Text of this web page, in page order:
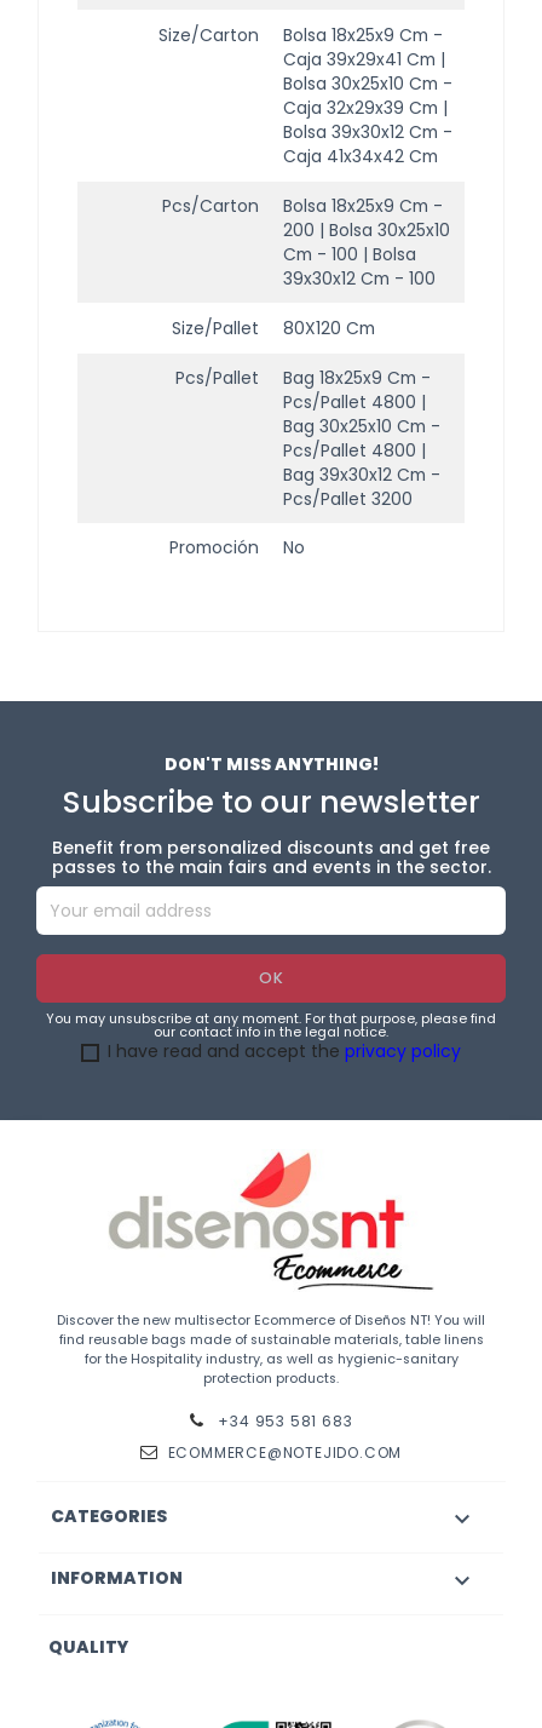
Size/Carton
Bolsa 18x25x9 Cm -
Caja 39x29x41 Cm |
Bolsa 30x25x10 Cm -
Caja 32x29x39 Cm |
Bolsa 39x30x12 Cm -
Caja 41x34x42 Cm
Pcs/Carton
Bolsa 18x25x9 Cm -
200 | Bolsa 30x25x10
Cm - 100 | Bolsa
39x30x12 Cm - 100
Size/Pallet 80X120 Cm
Pcs/Pallet
Bag 18x25x9 Cm -
Pcs/Pallet 4800 |
Bag 30x25x10 Cm -
Pcs/Pallet 4800 |
Bag 39x30x12 Cm -
Pcs/Pallet 3200
Promoción No
DON'T MISS ANYTHING!
Subscribe to our newsletter
Benefit from personalized discounts and get free
passes to the main fairs and events in the sector.
You may unsubscribe at any moment. For that purpose, please find
our contact info in the legal notice.
I have read and accept the privacy policy
Discover the new multisector Ecommerce of Diseños NT! You will
find reusable bags made of sustainable materials, table linens
for the Hospitality industry, as well as hygienic-sanitary
protection products.
+34 953 581 683
ECOMMERCE@NOTEJIDO.COM
CATEGORIES 
INFORMATION 
QUALITY